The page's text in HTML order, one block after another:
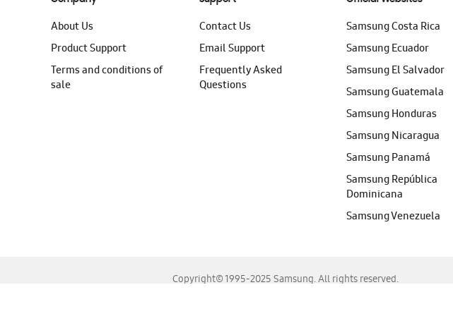
About Us
Product Support
Terms and conditions of
sale
Contact Us
Email Support
Frequently Asked
Questions
Samsung Costa Rica
Samsung Ecuador
Samsung El Salvador
Samsung Guatemala
Samsung Honduras
Samsung Nicaragua
Samsung Panamá
Samsung República
Dominicana
Samsung Venezuela
Copyright© 1995-2025 Samsung. All rights reserved.